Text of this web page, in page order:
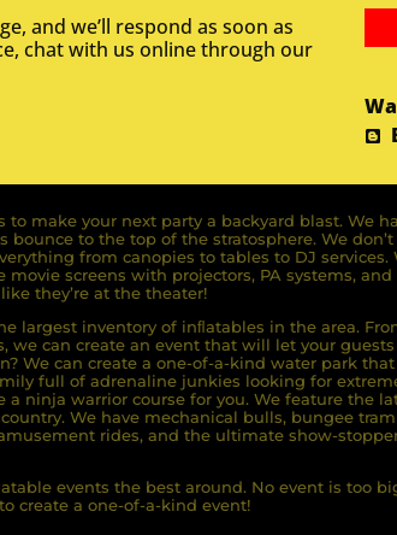
and we’ll respond as soon as
chat with us online through our
make your next party a backyard blast. We
bounce to the top of the stratosphere. We
from canopies to tables to DJ services.
movie screens with projectors, PA systems, and
they’re at the theater!
largest inventory of inﬂatables in the area.
we can create an event that will let your
We can create a one-of-a-kind water park
full of adrenaline junkies looking for
a ninja warrior course for you. We feature the
We have mechanical bulls, bungee
rides, and the ultimate show-
events the best around. No event is too
create a one-of-a-kind event!